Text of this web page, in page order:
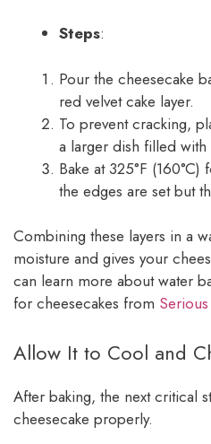
Steps:
Pour the cheesecake
red velvet cake layer.
To prevent cracking,
a larger dish filled with
Bake at 325°F
the edges are set but
Combining these layers in a
moisture and gives your
can learn more about water
for cheesecakes from Serious
Allow It to Cool and
After baking, the next critical
cheesecake properly.